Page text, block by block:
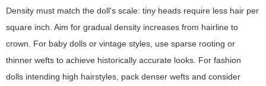
Density must match the doll's scale: tiny heads require less hair per
square inch. Aim for gradual density increases from hairline to
crown. For baby dolls or vintage styles, use sparse rooting or
thinner wefts to achieve historically accurate looks. For fashion
dolls intending high hairstyles, pack denser wefts and consider